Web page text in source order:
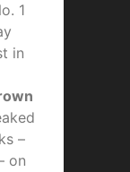
1
in
–
on